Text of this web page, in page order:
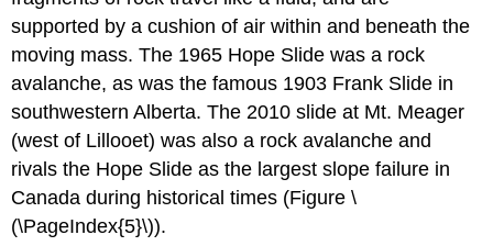
supported by a cushion of air within and beneath the
moving mass. The 1965 Hope Slide was a rock
avalanche, as was the famous 1903 Frank Slide in
southwestern Alberta. The 2010 slide at Mt. Meager
(west of Lillooet) was also a rock avalanche and
rivals the Hope Slide as the largest slope failure in
Canada during historical times (Figure \
(\PageIndex{5}\)).